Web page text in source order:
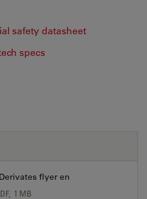
safety datasheet
specs
flyer en
1 MB